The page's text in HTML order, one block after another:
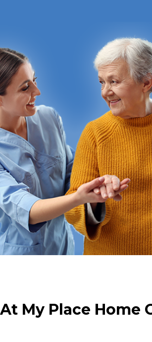
My Place Home